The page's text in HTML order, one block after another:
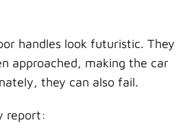
handles look futuristic. They
approached, making the car
they can also fail.
report: